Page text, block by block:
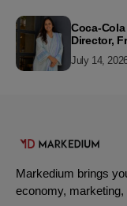
Coca-
Director,
July 14,
Markedium brings
economy, marketing,